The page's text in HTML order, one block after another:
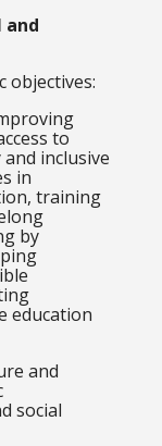
and
objectives:
to
inclusive
in
training
by
education
and
social